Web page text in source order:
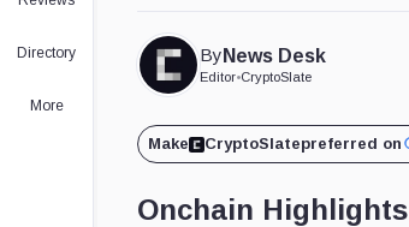
Directory
More
By News Desk
Editor•CryptoSlate
Make CryptoSlatepreferred on
Onchain Highlights